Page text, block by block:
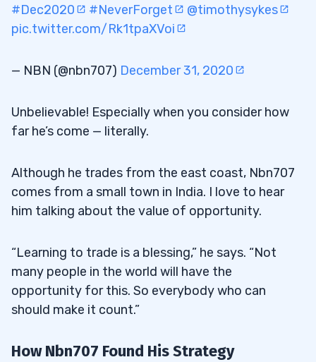
#Dec2020
#NeverForget
@timothysykes
pic.twitter.com/Rk1tpaXVoi
— NBN (@nbn707) December 31, 2020
Unbelievable! Especially when you consider how
far he’s come — literally.
Although he trades from the east coast, Nbn707
comes from a small town in India. I love to hear
him talking about the value of opportunity.
“Learning to trade is a blessing,” he says. “Not
many people in the world will have the
opportunity for this. So everybody who can
should make it count.”
How Nbn707 Found His Strategy